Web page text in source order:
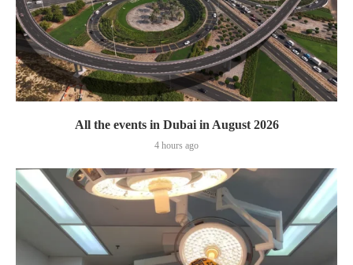
All the events in Dubai in August 2026
4 hours ago